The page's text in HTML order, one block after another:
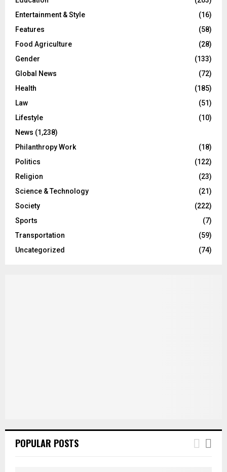
Entertainment & Style
(16)
Features
(58)
Food Agriculture
(28)
Gender
(133)
Global News
(72)
Health
(185)
Law
(51)
Lifestyle
(10)
News (1,238)
Philanthropy Work
(18)
Politics
(122)
Religion
(23)
Science & Technology
(21)
Society
(222)
Sports
(7)
Transportation
(59)
Uncategorized
(74)
POPULAR POSTS